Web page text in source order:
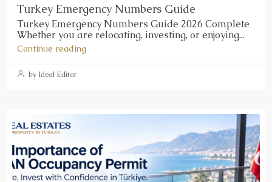
Turkey Emergency Numbers Guide
Turkey Emergency Numbers Guide 2026 Complete
Whether you are relocating, investing, or enjoying...
Continue reading
by Ideal Editor